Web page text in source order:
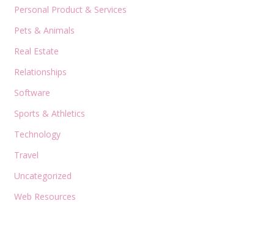
Personal Product & Services
Pets & Animals
Real Estate
Relationships
Software
Sports & Athletics
Technology
Travel
Uncategorized
Web Resources